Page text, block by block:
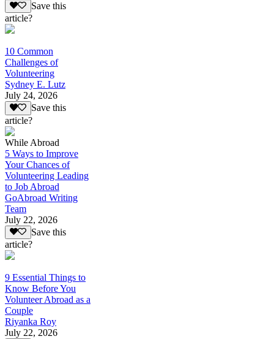
Save this
article?
10 Common
Challenges of
Volunteering
Sydney E. Lutz
July 24, 2026
Save this
article?
While Abroad
5 Ways to Improve
Your Chances of
Volunteering Leading
to Job Abroad
GoAbroad Writing
Team
July 22, 2026
Save this
article?
9 Essential Things to
Know Before You
Volunteer Abroad as a
Couple
Riyanka Roy
July 22, 2026